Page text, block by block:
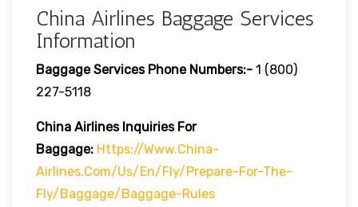
China Airlines Baggage Services
Information
Baggage Services Phone Numbers:- 1 (800)
227-5118
China Airlines Inquiries For
Baggage: Https://www.china-
Airlines.com/us/en/fly/prepare-For-The-
Fly/baggage/baggage-Rules